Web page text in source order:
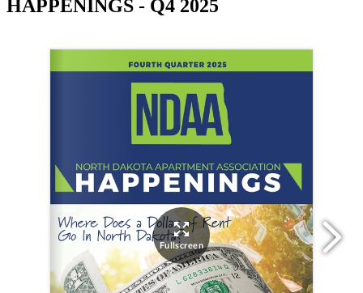
HAPPENINGS - Q4 2025